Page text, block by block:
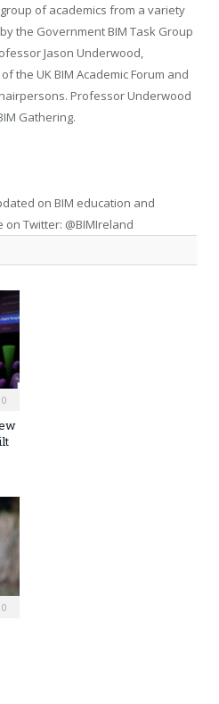
of academics from a variety
the Government BIM Task Group
Jason Underwood,
the UK BIM Academic Forum and
Professor Underwood
Gathering.
on BIM education and
on Twitter: @BIMIreland
0
0